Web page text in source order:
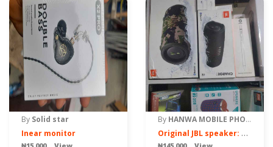
By Solid star
Inear monitor
By HANWA MOBILE PHONE ACCESSORIES
O
riginal JBL speaker: Charge 5 and Xtreme 3